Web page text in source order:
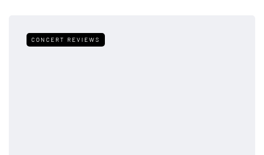
CONCERT REVIEWS